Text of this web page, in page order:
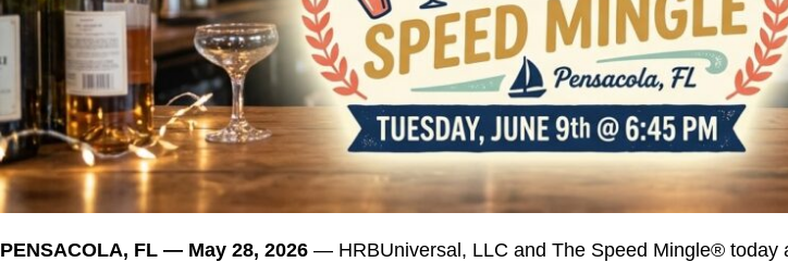
PENSACOLA, FL — May 28, 2026 — HRBUniversal, LLC and The Speed Mingle® today